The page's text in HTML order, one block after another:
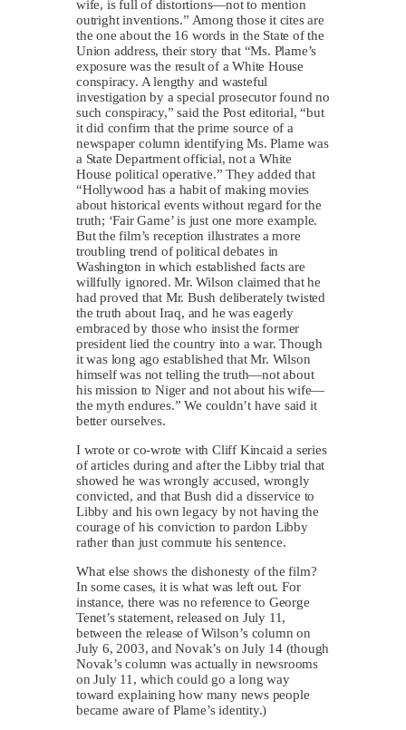
wife, is full of distortions—not to mention
outright inventions.” Among those it cites are
the one about the 16 words in the State of the
Union address, their story that “Ms. Plame’s
exposure was the result of a White House
conspiracy. A lengthy and wasteful
investigation by a special prosecutor found no
such conspiracy,” said the Post editorial, “but
it did confirm that the prime source of a
newspaper column identifying Ms. Plame was
a State Department official, not a White
House political operative.” They added that
“Hollywood has a habit of making movies
about historical events without regard for the
truth; ‘Fair Game’ is just one more example.
But the film’s reception illustrates a more
troubling trend of political debates in
Washington in which established facts are
willfully ignored. Mr. Wilson claimed that he
had proved that Mr. Bush deliberately twisted
the truth about Iraq, and he was eagerly
embraced by those who insist the former
president lied the country into a war. Though
it was long ago established that Mr. Wilson
himself was not telling the truth—not about
his mission to Niger and not about his wife—
the myth endures.” We couldn’t have said it
better ourselves.
I wrote or co-wrote with Cliff Kincaid a series
of articles during and after the Libby trial that
showed he was wrongly accused, wrongly
convicted, and that Bush did a disservice to
Libby and his own legacy by not having the
courage of his conviction to pardon Libby
rather than just commute his sentence.
What else shows the dishonesty of the film?
In some cases, it is what was left out. For
instance, there was no reference to George
Tenet’s statement, released on July 11,
between the release of Wilson’s column on
July 6, 2003, and Novak’s on July 14 (though
Novak’s column was actually in newsrooms
on July 11, which could go a long way
toward explaining how many news people
became aware of Plame’s identity.)